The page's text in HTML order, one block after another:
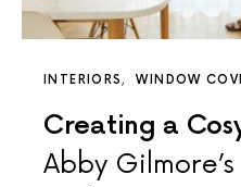
INTERIORS WINDOW
Creating a
Abby